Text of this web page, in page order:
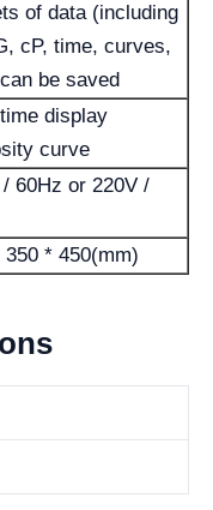
of data (including
cP, time, curves,
be saved
display
curve
/ 60Hz or 220V /
350 * 450(mm)